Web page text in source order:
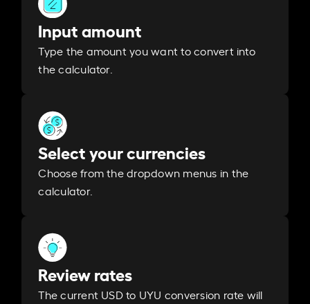
Input amount
Type the amount you want to convert into
the calculator.
Select your currencies
Choose from the dropdown menus in the
calculator.
Review rates
The current USD to UYU conversion rate will